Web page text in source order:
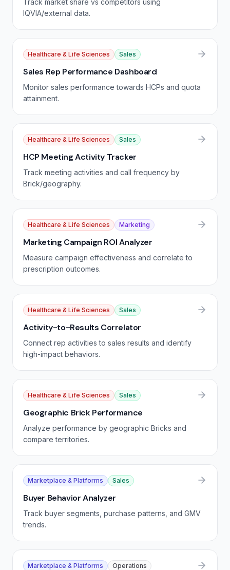
Track market share vs competitors using
IQVIA/external data.
Healthcare & Life Sciences Sales
Sales Rep Performance Dashboard
Monitor sales performance towards HCPs and quota
attainment.
Healthcare & Life Sciences Sales
HCP Meeting Activity Tracker
Track meeting activities and call frequency by
Brick/geography.
Healthcare & Life Sciences Marketing
Marketing Campaign ROI Analyzer
Measure campaign effectiveness and correlate to
prescription outcomes.
Healthcare & Life Sciences Sales
Activity-to-Results Correlator
Connect rep activities to sales results and identify
high-impact behaviors.
Healthcare & Life Sciences Sales
Geographic Brick Performance
Analyze performance by geographic Bricks and
compare territories.
Marketplace & Platforms Sales
Buyer Behavior Analyzer
Track buyer segments, purchase patterns, and GMV
trends.
Marketplace & Platforms Operations